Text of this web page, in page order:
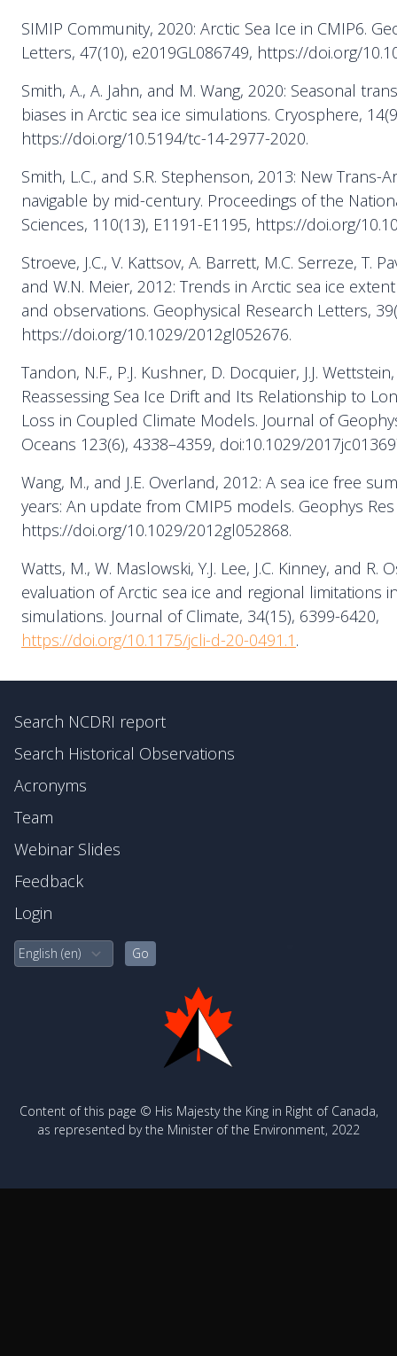
SIMIP Community, 2020: Arctic Sea Ice in CMIP6.
Letters, 47(10), e2019GL086749, https://doi.org/
Smith, A., A. Jahn, and M. Wang, 2020: Seasonal
biases in Arctic sea ice simulations. Cryosphere,
https://doi.org/10.5194/tc-14-2977-2020.
Smith, L.C., and S.R. Stephenson, 2013: New Trans-
navigable by mid-century. Proceedings of the
Sciences, 110(13), E1191-E1195, https://doi.org/
Stroeve, J.C., V. Kattsov, A. Barrett, M.C. Serreze, T.
and W.N. Meier, 2012: Trends in Arctic sea ice
and observations. Geophysical Research Letters,
https://doi.org/10.1029/2012gl052676.
Tandon, N.F., P.J. Kushner, D. Docquier, J.J.
Reassessing Sea Ice Drift and Its Relationship to
Loss in Coupled Climate Models. Journal of
Oceans 123(6), 4338–4359, doi:10.1029/
Wang, M., and J.E. Overland, 2012: A sea ice free
years: An update from CMIP5 models. Geophys
https://doi.org/10.1029/2012gl052868.
Watts, M., W. Maslowski, Y.J. Lee, J.C. Kinney, and R.
evaluation of Arctic sea ice and regional limitations
simulations. Journal of Climate, 34(15), 6399-6420,
https://doi.org/10.1175/jcli-d-20-0491.1 .
Feedback
Login
Search NCDRI report
Search Historical Observations
Acronyms
Team
Webinar Slides
Content of this page © His Majesty the King in Right of Canada,
as represented by the Minister of the Environment, 2022